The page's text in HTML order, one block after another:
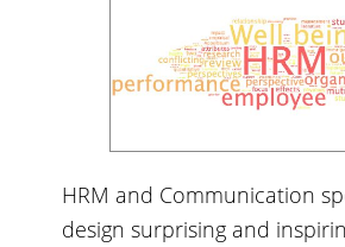
HRM and Communication
design surprising and